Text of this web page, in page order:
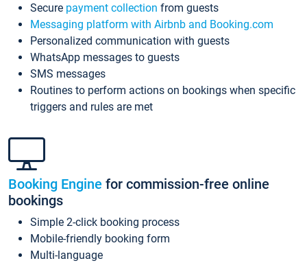
Secure payment collection from guests
Messaging platform with Airbnb and Booking.com
Personalized communication with guests
WhatsApp messages to guests
SMS messages
Routines to perform actions on bookings when specific
triggers and rules are met
Booking Engine for commission-free online
bookings
Simple 2-click booking process
Mobile-friendly booking form
Multi-language